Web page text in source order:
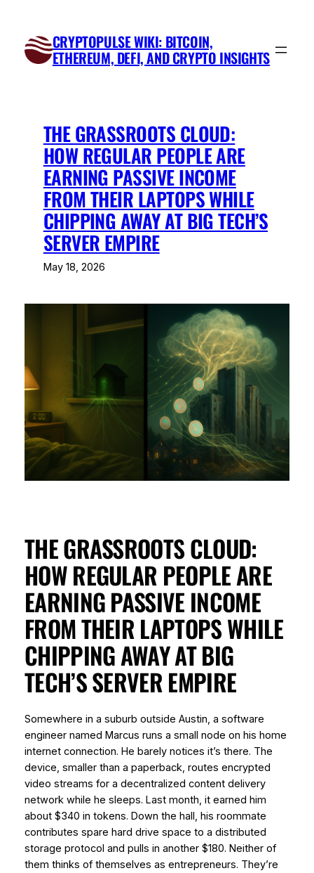
content
CRYPTOPULSE WIKI: BITCOIN,
ETHEREUM, DEFI, AND CRYPTO INSIGHTS
THE GRASSROOTS CLOUD:
HOW REGULAR PEOPLE ARE
EARNING PASSIVE INCOME
FROM THEIR LAPTOPS WHILE
CHIPPING AWAY AT BIG TECH’S
SERVER EMPIRE
May 18, 2026
THE GRASSROOTS CLOUD:
HOW REGULAR PEOPLE ARE
EARNING PASSIVE INCOME
FROM THEIR LAPTOPS WHILE
CHIPPING AWAY AT BIG
TECH’S SERVER EMPIRE
Somewhere in a suburb outside Austin, a software
engineer named Marcus runs a small node on his home
internet connection. He barely notices it’s there. The
device, smaller than a paperback, routes encrypted
video streams for a decentralized content delivery
network while he sleeps. Last month, it earned him
about $340 in tokens. Down the hall, his roommate
contributes spare hard drive space to a distributed
storage protocol and pulls in another $180. Neither of
them thinks of themselves as entrepreneurs. They’re